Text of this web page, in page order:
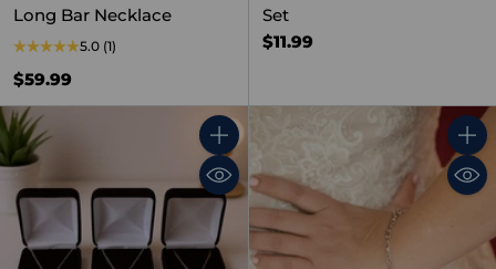
Long Bar Necklace
5.0 (1)
$59.99
Set
$11.99
Quantity